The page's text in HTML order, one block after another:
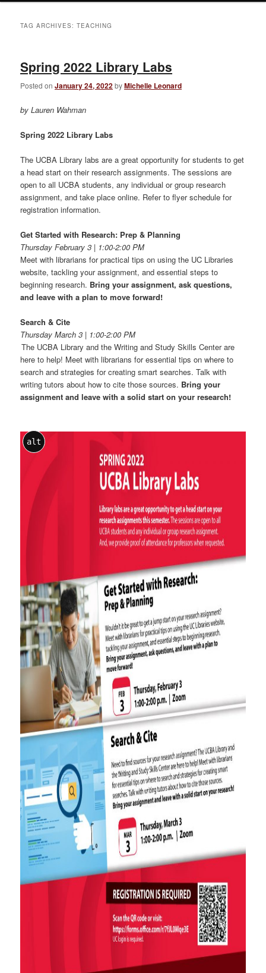
TAG ARCHIVES:TEACHING
Spring 2022 Library Labs
Posted onJanuary 24, 2022byMichelle Leonard
by Lauren Wahman
Spring 2022 Library Labs
The UCBA Library labs are a great opportunity for students to get
a head start on their research assignments. The sessions are
open to all UCBA students, any individual or group research
assignment, and take place online. Refer to flyer schedule for
registration information.
Get Started with Research: Prep & Planning
Thursday February 3 | 1:00-2:00 PM
Meet with librarians for practical tips on using the UC Libraries
website, tackling your assignment, and essential steps to
beginning research. Bring your assignment, ask questions,
and leave with a plan to move forward!
Search & Cite
Thursday March 3 | 1:00-2:00 PM
The UCBA Library and the Writing and Study Skills Center are
here to help! Meet with librarians for essential tips on where to
search and strategies for creating smart searches. Talk with
writing tutors about how to cite those sources. Bring your
assignment and leave with a solid start on your research!
alt